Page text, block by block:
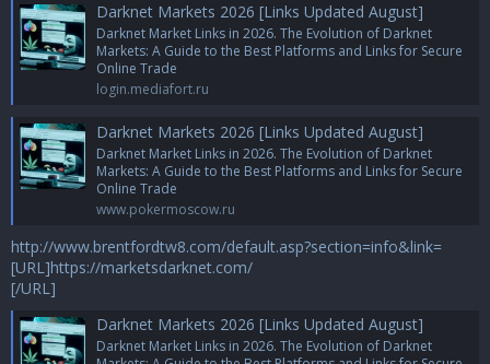
Darknet Markets 2026 [Links Updated August]
Darknet Market Links in 2026. The Evolution of Darknet
Markets: A Guide to the Best Platforms and Links for Secure
Online Trade
login.mediafort.ru
Darknet Markets 2026 [Links Updated August]
Darknet Market Links in 2026. The Evolution of Darknet
Markets: A Guide to the Best Platforms and Links for Secure
Online Trade
www.pokermoscow.ru
http://www.brentfordtw8.com/default.asp?section=info&link=
[URL]https://marketsdarknet.com/
[/URL]
Darknet Markets 2026 [Links Updated August]
Darknet Market Links in 2026. The Evolution of Darknet